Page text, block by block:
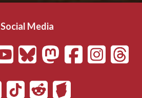
Social Media